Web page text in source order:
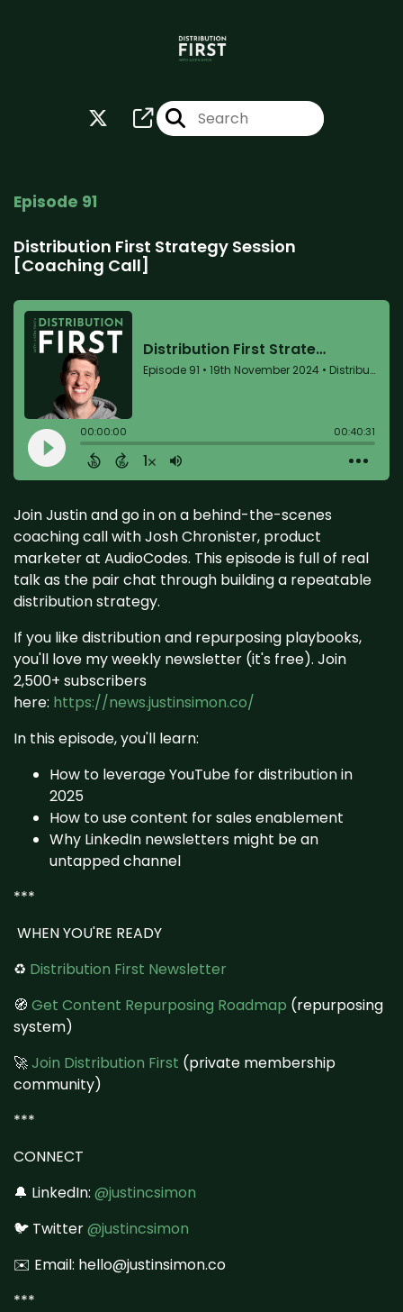
Episode 91
Distribution First Strategy Session
[Coaching Call]
Join Justin and go in on a behind-the-scenes
coaching call with Josh Chronister, product
marketer at AudioCodes. This episode is full of real
talk as the pair chat through building a repeatable
distribution strategy.
If you like distribution and repurposing playbooks,
you'll love my weekly newsletter (it's free). Join
2,500+ subscribers
here: https://news.justinsimon.co/
In this episode, you'll learn:
How to leverage YouTube for distribution in
2025
How to use content for sales enablement
Why LinkedIn newsletters might be an
untapped channel
***
WHEN YOU'RE READY
♻️ Distribution First Newsletter
🧭 Get Content Repurposing Roadmap (repurposing
system)
🚀Join Distribution First (private membership
community)
***
CONNECT
🔔 LinkedIn: @justincsimon
🐦 Twitter@justincsimon
✉️ Email: hello@justinsimon.co
***